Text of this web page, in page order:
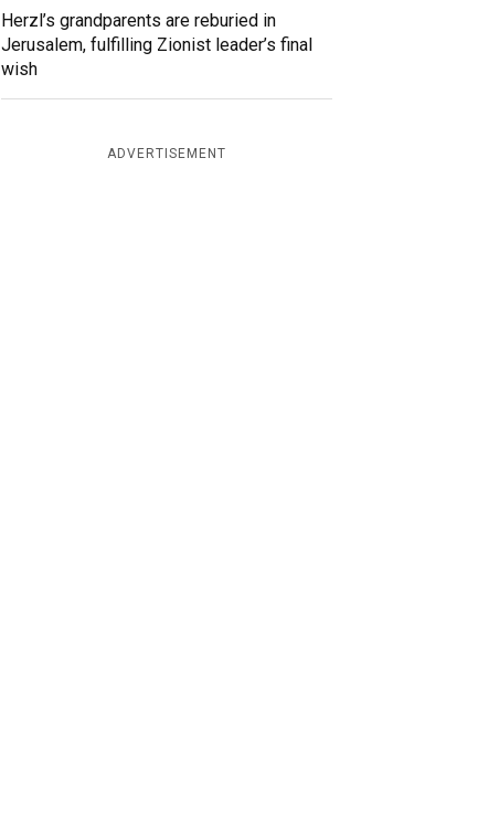
Herzl’s grandparents are reburied in
Jerusalem, fulfilling Zionist leader’s final
wish
ADVERTISEMENT